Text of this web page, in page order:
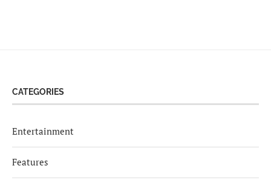
CATEGORIES
Entertainment
Features